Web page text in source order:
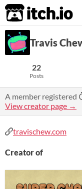
itch.io
Travis
22
Posts
A member registered
View creator page →
travischew.com
Creator of